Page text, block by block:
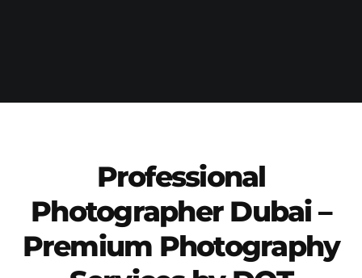
Professional
Photographer Dubai –
Premium Photography